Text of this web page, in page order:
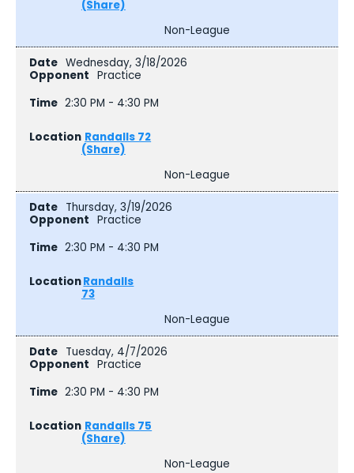
(Share)
Non-League
Wednesday, 3/18/2026
Practice
2:30 PM - 4:30 PM
Randalls 72
(Share)
Non-League
Thursday, 3/19/2026
Practice
2:30 PM - 4:30 PM
Randalls
73
Non-League
Tuesday, 4/7/2026
Practice
2:30 PM - 4:30 PM
Randalls 75
(Share)
Non-League